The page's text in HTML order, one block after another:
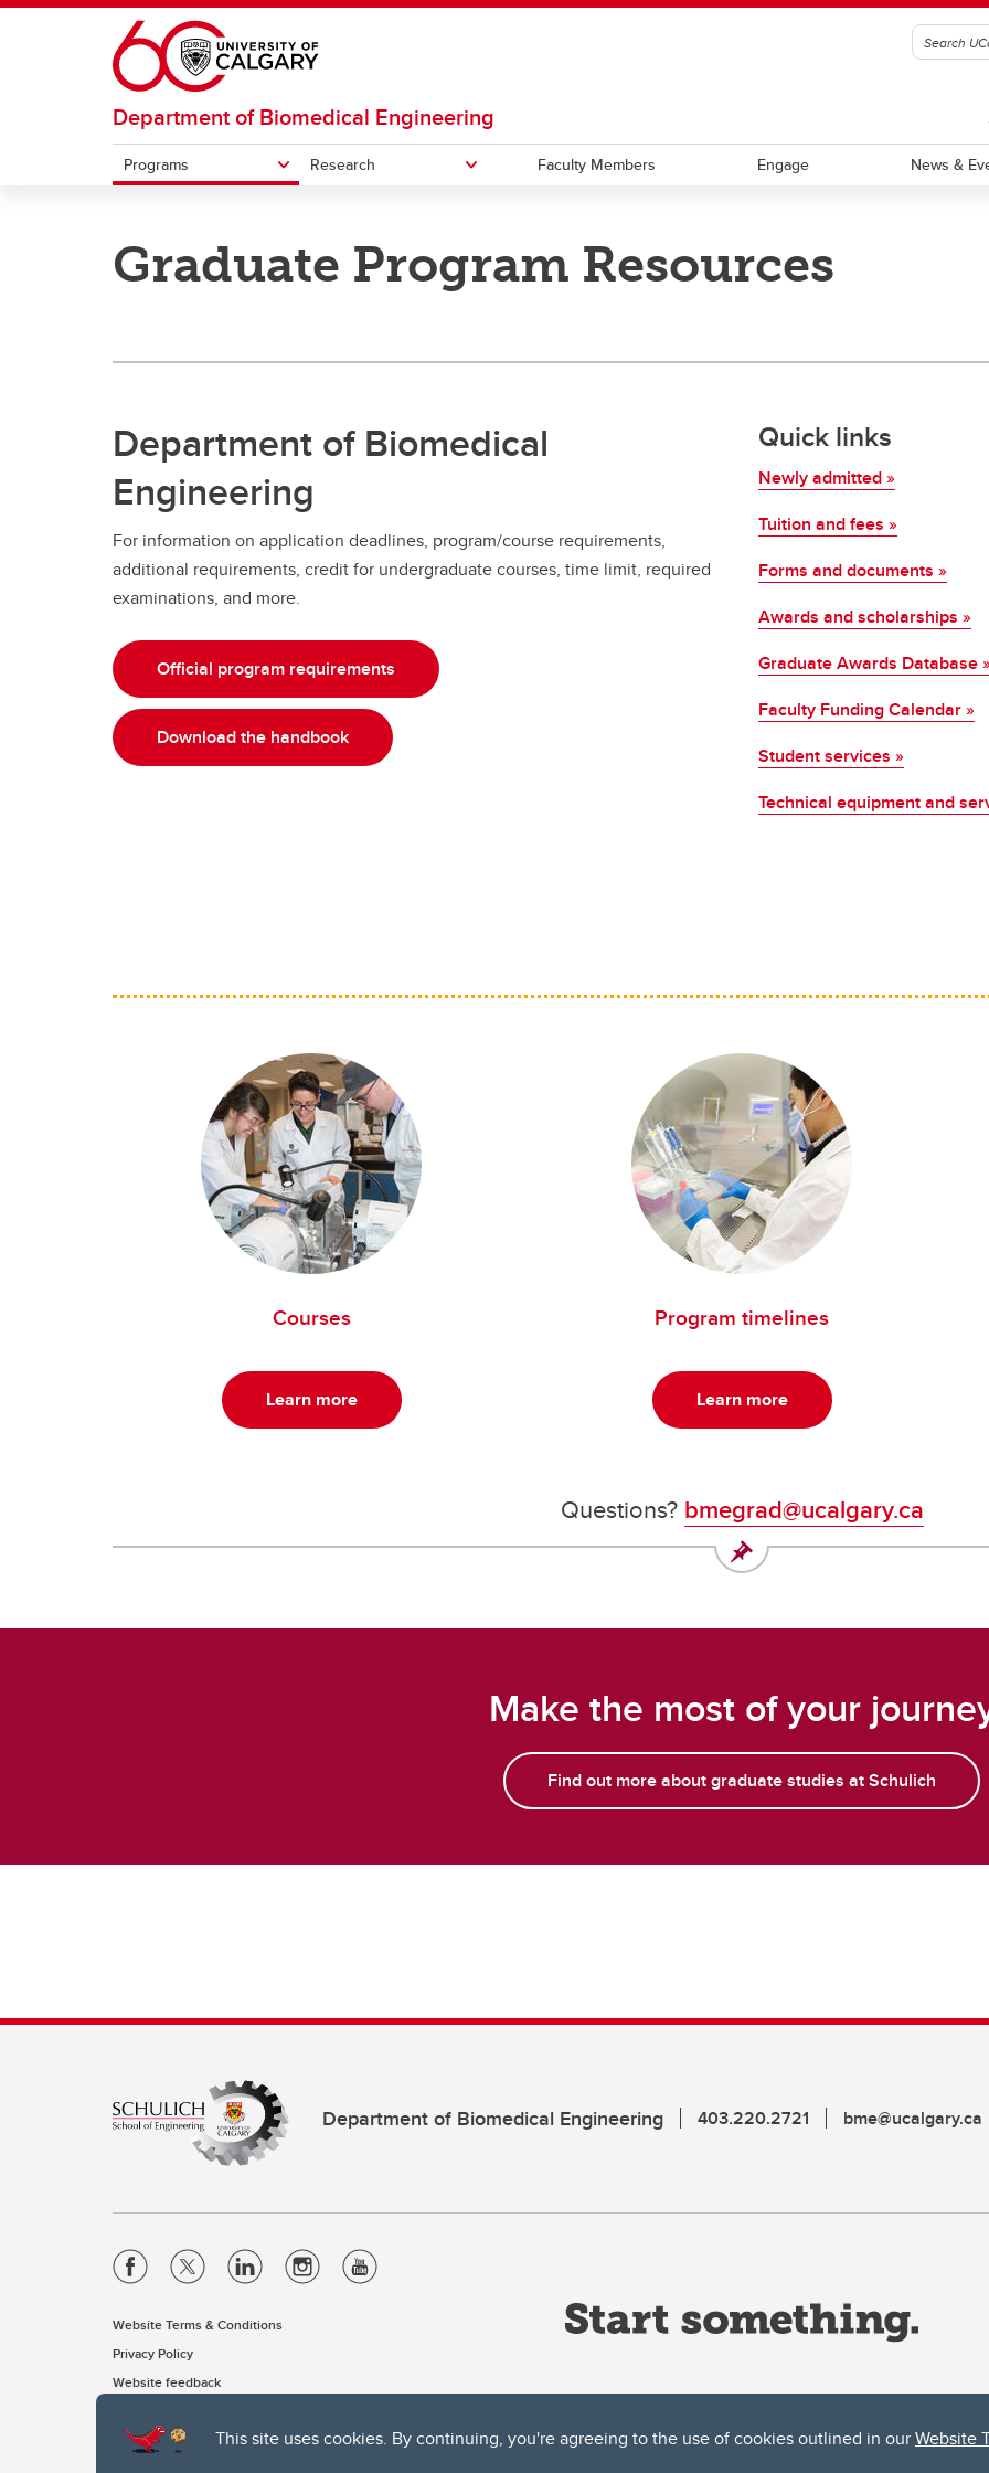
This site uses cookies. By continuing, you're agreeing to the use of cookies outlined in ourWebsite
Skip to main content
Department of Biomedical Engineering
Programs
Undergraduate
Research
Research areas
Research facilities
Faculty Members Engage News &
Graduate Program Resources
Department of Biomedical
Engineering
For information on application deadlines, program/course requirements,
additional requirements, credit for undergraduate courses, time limit, required
examinations, and more.
Official program requirements
Download the handbook
Quick links
Newly admitted »
Tuition and fees »
Forms and documents »
Awards and scholarships »
Graduate Awards Database
Faculty Funding Calendar »
Student services »
Technical equipment and
Courses
Learn more
Program timelines
Learn more
Questions? bmegrad@ucalgary.ca
Make the most of your
Find out more about graduate studies at Schulich
Department of Biomedical Engineering 403.220.2721 bme@ucalgary.ca
Website Terms & Conditions
Privacy Policy
Website feedback